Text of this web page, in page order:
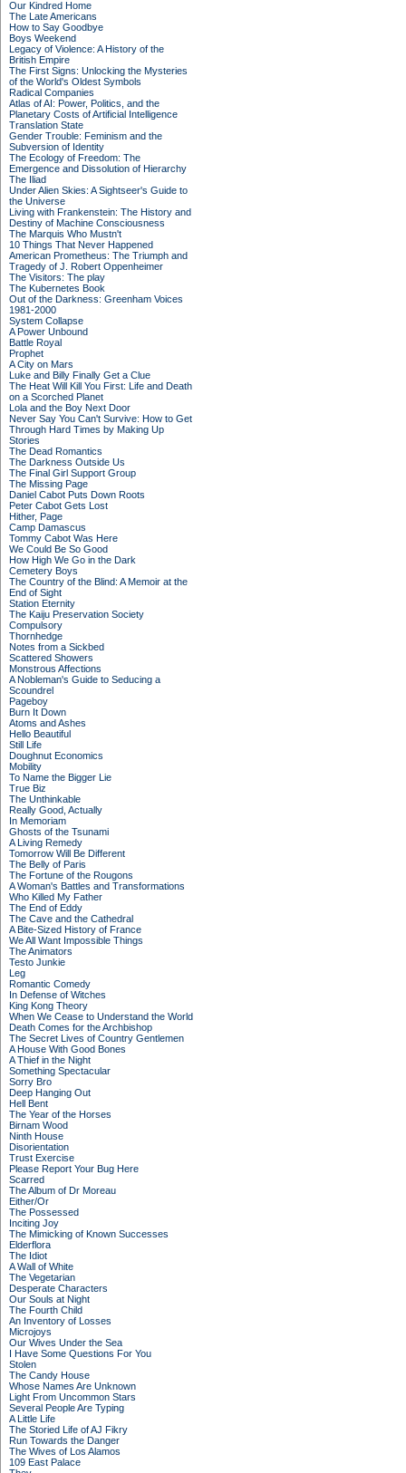
Our Kindred Home
The Late Americans
How to Say Goodbye
Boys Weekend
Legacy of Violence: A History of the
British Empire
The First Signs: Unlocking the Mysteries
of the World's Oldest Symbols
Radical Companies
Atlas of AI: Power, Politics, and the
Planetary Costs of Artificial Intelligence
Translation State
Gender Trouble: Feminism and the
Subversion of Identity
The Ecology of Freedom: The
Emergence and Dissolution of Hierarchy
The Iliad
Under Alien Skies: A Sightseer's Guide to
the Universe
Living with Frankenstein: The History and
Destiny of Machine Consciousness
The Marquis Who Mustn't
10 Things That Never Happened
American Prometheus: The Triumph and
Tragedy of J. Robert Oppenheimer
The Visitors: The play
The Kubernetes Book
Out of the Darkness: Greenham Voices
1981-2000
System Collapse
A Power Unbound
Battle Royal
Prophet
A City on Mars
Luke and Billy Finally Get a Clue
The Heat Will Kill You First: Life and Death
on a Scorched Planet
Lola and the Boy Next Door
Never Say You Can't Survive: How to Get
Through Hard Times by Making Up
Stories
The Dead Romantics
The Darkness Outside Us
The Final Girl Support Group
The Missing Page
Daniel Cabot Puts Down Roots
Peter Cabot Gets Lost
Hither, Page
Camp Damascus
Tommy Cabot Was Here
We Could Be So Good
How High We Go in the Dark
Cemetery Boys
The Country of the Blind: A Memoir at the
End of Sight
Station Eternity
The Kaiju Preservation Society
Compulsory
Thornhedge
Notes from a Sickbed
Scattered Showers
Monstrous Affections
A Nobleman's Guide to Seducing a
Scoundrel
Pageboy
Burn It Down
Atoms and Ashes
Hello Beautiful
Still Life
Doughnut Economics
Mobility
To Name the Bigger Lie
True Biz
The Unthinkable
Really Good, Actually
In Memoriam
Ghosts of the Tsunami
A Living Remedy
Tomorrow Will Be Different
The Belly of Paris
The Fortune of the Rougons
A Woman's Battles and Transformations
Who Killed My Father
The End of Eddy
The Cave and the Cathedral
A Bite-Sized History of France
We All Want Impossible Things
The Animators
Testo Junkie
Leg
Romantic Comedy
In Defense of Witches
King Kong Theory
When We Cease to Understand the World
Death Comes for the Archbishop
The Secret Lives of Country Gentlemen
A House With Good Bones
A Thief in the Night
Something Spectacular
Sorry Bro
Deep Hanging Out
Hell Bent
The Year of the Horses
Birnam Wood
Ninth House
Disorientation
Trust Exercise
Please Report Your Bug Here
Scarred
The Album of Dr Moreau
Either/Or
The Possessed
Inciting Joy
The Mimicking of Known Successes
Elderflora
The Idiot
A Wall of White
The Vegetarian
Desperate Characters
Our Souls at Night
The Fourth Child
An Inventory of Losses
Microjoys
Our Wives Under the Sea
I Have Some Questions For You
Stolen
The Candy House
Whose Names Are Unknown
Light From Uncommon Stars
Several People Are Typing
A Little Life
The Storied Life of AJ Fikry
Run Towards the Danger
The Wives of Los Alamos
109 East Palace